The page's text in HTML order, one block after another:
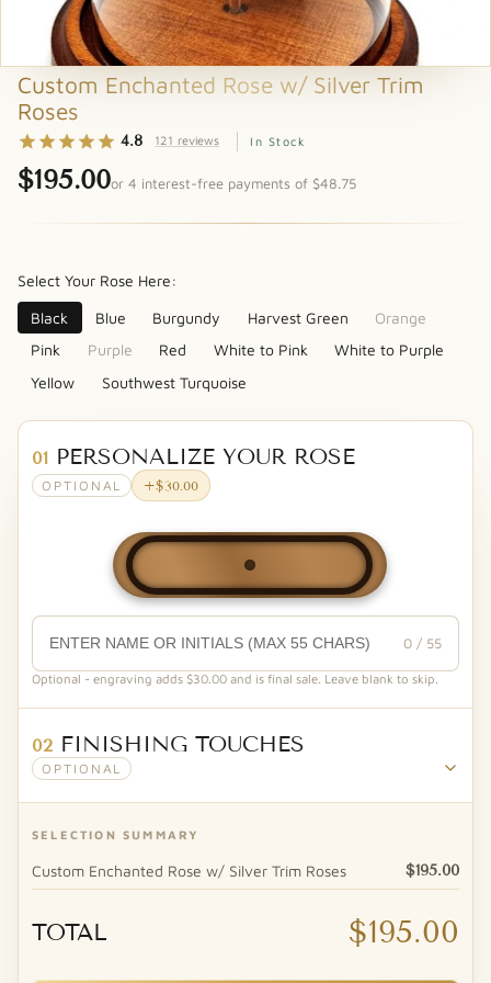
Custom Enchanted Rose w/ Silver Trim
Roses
4.8 121 reviews In Stock
$195.00or 4 interest-free payments of $48.75
Select Your Rose Here:
Black Blue Burgundy Harvest Green
Orange
Pink
Purple Red White to Pink
White to Purple
Yellow
Southwest Turquoise
01 PERSONALIZE YOUR ROSE
OPTIONAL +$30.00
0 / 55
Optional - engraving adds $30.00 and is final sale. Leave blank to skip.
02 FINISHING TOUCHES
OPTIONAL
SELECTION SUMMARY
Custom Enchanted Rose w/ Silver Trim Roses $195.00
TOTAL $195.00